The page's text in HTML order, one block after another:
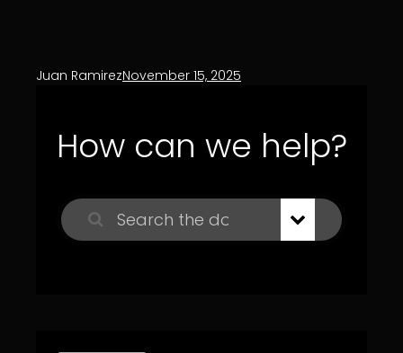
Juan RamirezNovember 15, 2025
How can we help?